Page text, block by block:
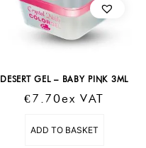
DESERT GEL – BABY PINK 3ML
€7.70Ex VAT
ADD TO BASKET